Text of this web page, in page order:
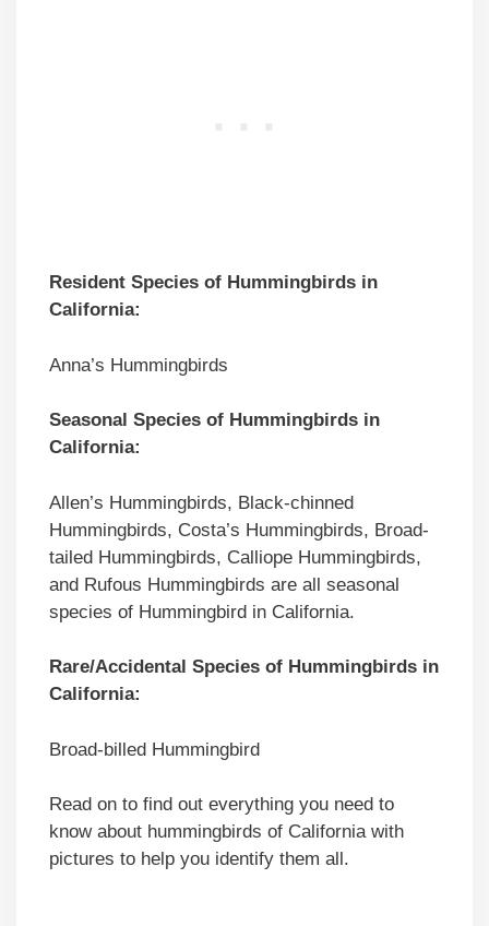
Resident Species of Hummingbirds in
California:
Anna’s Hummingbirds
Seasonal Species of Hummingbirds in
California:
Allen’s Hummingbirds, Black-chinned
Hummingbirds, Costa’s Hummingbirds, Broad-
tailed Hummingbirds, Calliope Hummingbirds,
and Rufous Hummingbirds are all seasonal
species of Hummingbird in California.
Rare/Accidental Species of Hummingbirds in
California:
Broad-billed Hummingbird
Read on to find out everything you need to
know about hummingbirds of California with
pictures to help you identify them all.